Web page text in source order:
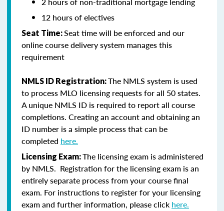
12 hours of electives
Seat Time:Seat time will be enforced and our
online course delivery system manages this
requirement
NMLS ID Registration:The NMLS system is used
to process MLO licensing requests for all 50 states.
A unique NMLS ID is required to report all course
completions. Creating an account and obtaining an
ID number is a simple process that can be
completed here.
Licensing Exam:The licensing exam is administered
by NMLS. Registration for the licensing exam is an
entirely separate process from your course final
exam. For instructions to register for your licensing
exam and further information, please click here.